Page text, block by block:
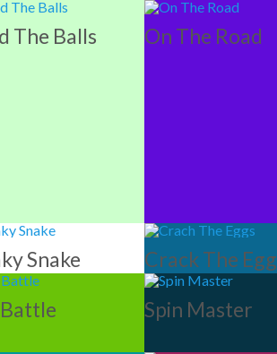
The Balls On The Road
Snake Crack The Egg
Spin Master